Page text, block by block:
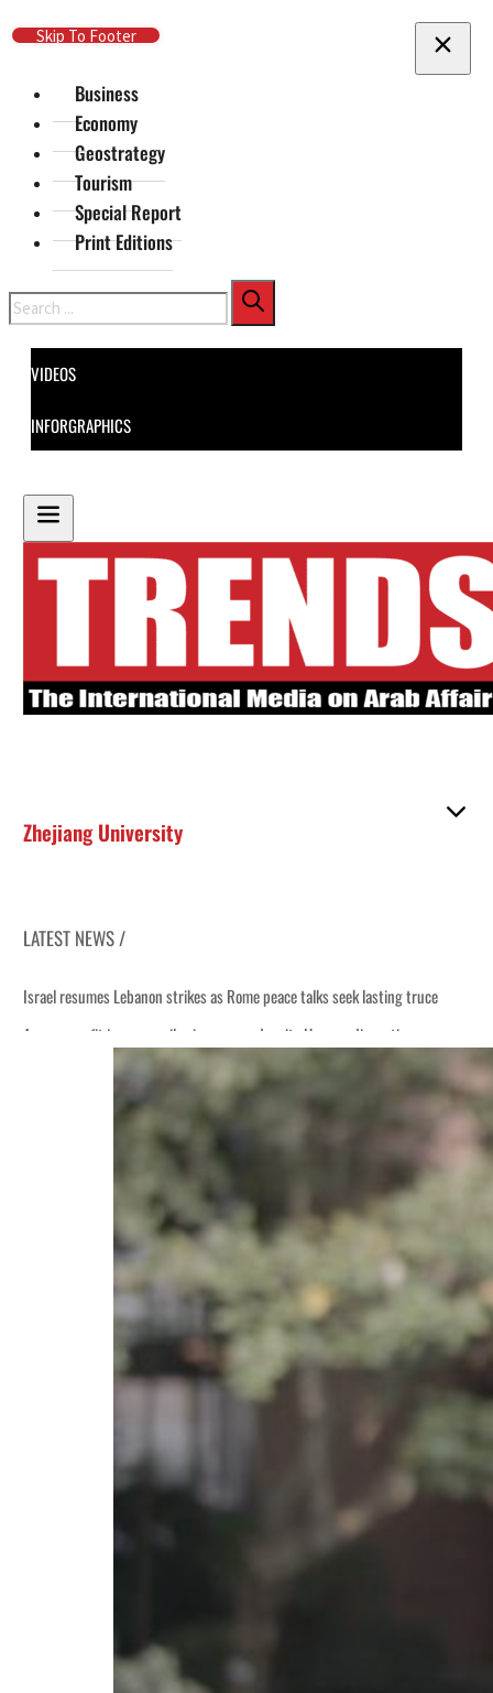
Skip To Main Content
Skip To Footer
Business
Economy
Geostrategy
Tourism
Special Report
Print Editions
Search
VIDEOS
INFORGRAPHICS
Zhejiang University
LATEST NEWS /
Israel resumes Lebanon strikes as Rome peace talks seek lasting truce
Aramco profit jumps as oil prices surge despite Hormuz disruption
Cyber resilience is more than recovering from an attack
ADNOC L&S to expand fleet
Emaar Properties posts 23 percent rise in H1 net profit to $3.5 billion
Empower profit climbs 16%
Saudi, Turkey, Pakistan forge defence pact as regional tensions deepen
Burjeel profit nearly doubles
Sharjah real estate deals jump 62 percent in July
Salik profit slips in H1
Israel resumes Lebanon strikes as Rome peace talks seek lasting truce
Aramco profit jumps as oil prices surge despite Hormuz disruption
Cyber resilience is more than recovering from an attack
ADNOC L&S to expand fleet